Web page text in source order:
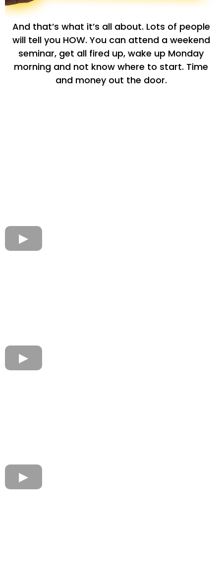
And that’s what it’s all about. Lots of people
will tell you HOW. You can attend a weekend
seminar, get all fired up, wake up Monday
morning and not know where to start. Time
and money out the door.